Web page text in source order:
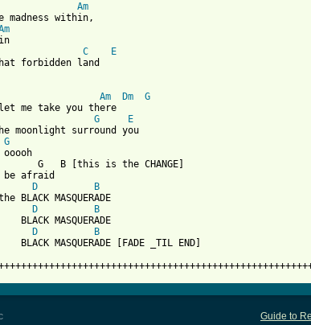
Am
madness within,
C
E
forbidden land
Am
Dm
G
me take you there
G
E
moonlight surround you
G
ooooh
G   B [this is the CHANGE]
be afraid
D
B
BLACK MASQUERADE
D
B
BLACK MASQUERADE
D
B
BLACK MASQUERADE [FADE _TIL END]
Guide to